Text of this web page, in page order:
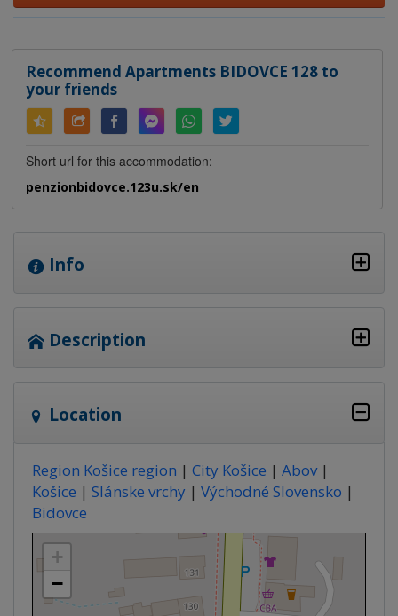
Recommend Apartments BIDOVCE 128 to
your friends
Short url for this accommodation:
penzionbidovce.123u.sk/en
Info
Description
Location
Region Košice region | City Košice | Abov |
Košice | Slánske vrchy | Východné Slovensko |
Bidovce
+
−